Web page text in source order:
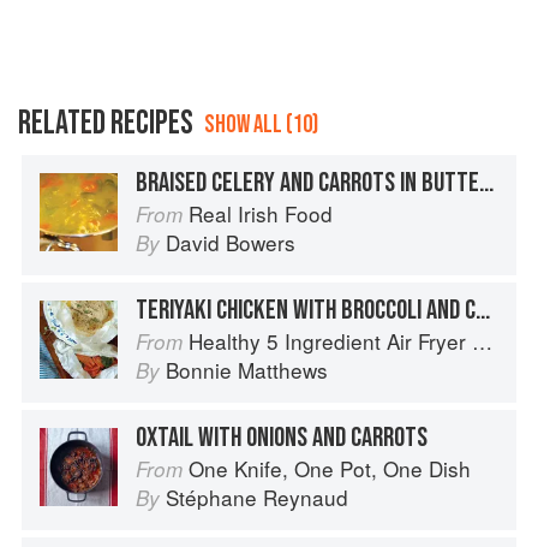
RELATED RECIPES SHOW ALL (10)
BRAISED CELERY AND CARROTS IN BUTTER SAUCE
From Real Irish Food
By David Bowers
TERIYAKI CHICKEN WITH BROCCOLI AND CARROTS
From Healthy 5 Ingredient Air Fryer Cookbook: 70 Easy Recipes to Bake, Fry, or Roast Your Favorite Foods
By Bonnie Matthews
OXTAIL WITH ONIONS AND CARROTS
From One Knife, One Pot, One Dish
By Stéphane Reynaud